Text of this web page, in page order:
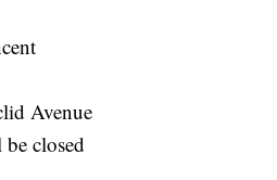
Avenue
closed